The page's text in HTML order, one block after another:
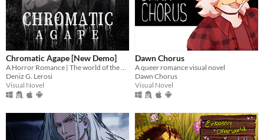
Chromatic Agape [New Demo]
A Horror Romance | The world of the painting awaits you...
Deniz G. Lerosi
Visual Novel
Dawn Chorus
A queer romance visual novel
Dawn Chorus
Visual Novel